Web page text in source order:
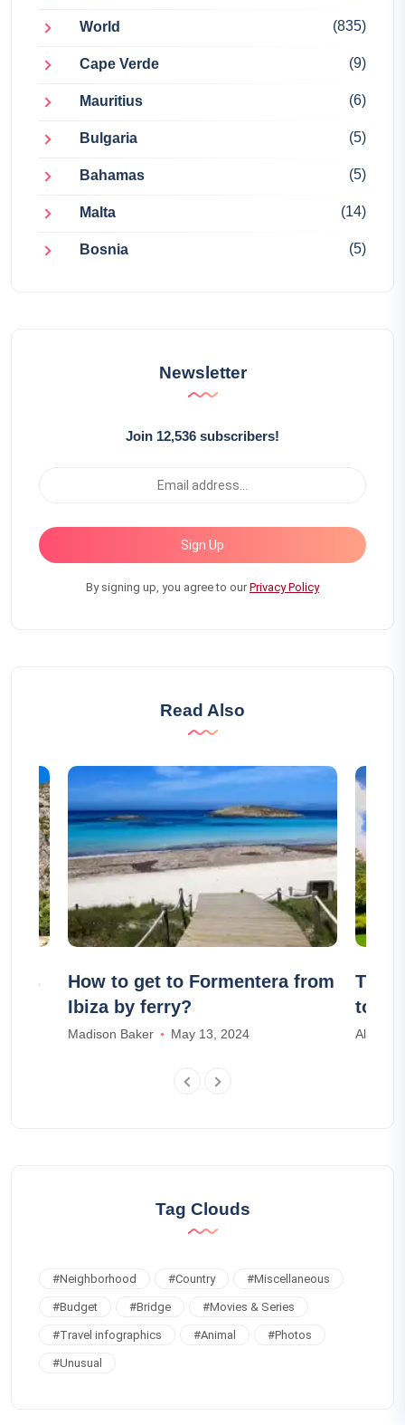
World (835)
Cape Verde (9)
Mauritius (6)
Bulgaria (5)
Bahamas (5)
Malta (14)
Bosnia (5)
Newsletter
Join 12,536 subscribers!
Sign Up
By signing up, you agree to ourPrivacy Policy
Read Also
How to get to Formentera from
Ibiza by ferry?
Madison Baker May 13, 2024
The
to
Tag Clouds
#Neighborhood #Country #Miscellaneous
#Budget #Bridge #Movies & Series
#Travel infographics #Animal #Photos
#Unusual